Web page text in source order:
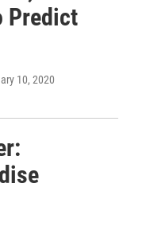
Predict
10, 2020